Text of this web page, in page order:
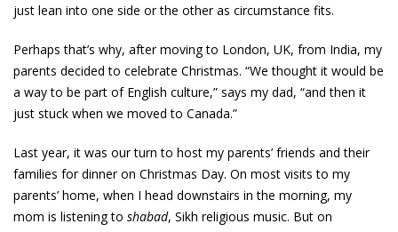
just lean into one side or the other as circumstance fits.
Perhaps that’s why, after moving to London, UK, from India, my
parents decided to celebrate Christmas. “We thought it would be
a way to be part of English culture,” says my dad, “and then it
just stuck when we moved to Canada.”
Last year, it was our turn to host my parents’ friends and their
families for dinner on Christmas Day. On most visits to my
parents’ home, when I head downstairs in the morning, my
mom is listening to shabad, Sikh religious music. But on